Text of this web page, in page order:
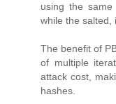
using the same
while the salted,
The benefit of
of multiple
attack cost,
hashes.